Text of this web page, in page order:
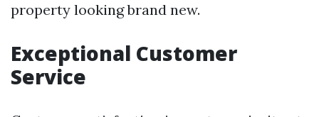
property looking brand new.
Exceptional Customer
Service